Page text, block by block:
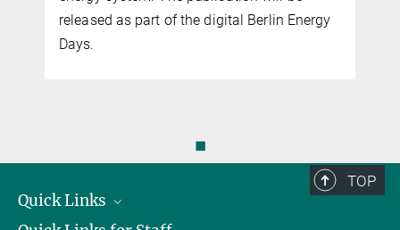
released as part of the digital Berlin Energy
Days.
◼
TOP
Quick Links